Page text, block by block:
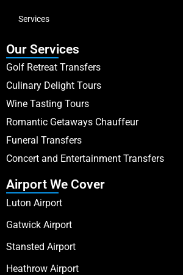
Services
Our Services
Golf Retreat Transfers
Culinary Delight Tours
Wine Tasting Tours
Romantic Getaways Chauffeur
Funeral Transfers
Concert and Entertainment Transfers
Airport We Cover
Luton Airport
Gatwick Airport
Stansted Airport
Heathrow Airport